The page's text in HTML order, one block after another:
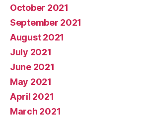
October 2021
September 2021
August 2021
July 2021
June 2021
May 2021
April 2021
March 2021